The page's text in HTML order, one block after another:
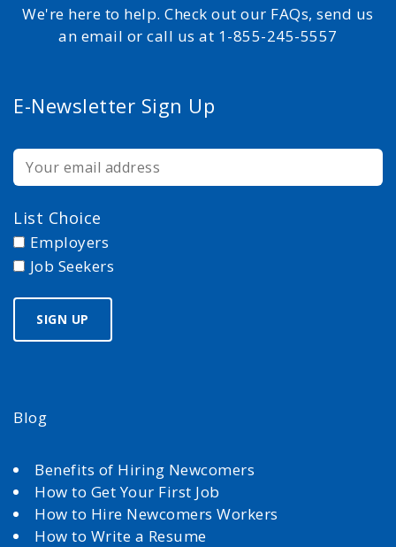
We're here to help. Check out our FAQs, send us
an email or call us at 1-855-245-5557
E-Newsletter Sign Up
List Choice
Employers
Job Seekers
Blog
Benefits of Hiring Newcomers
How to Get Your First Job
How to Hire Newcomers Workers
How to Write a Resume